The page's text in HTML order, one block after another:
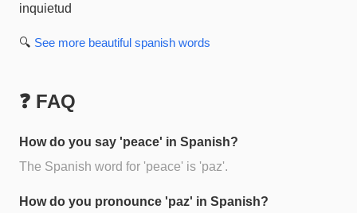
inquietud
🔍 See more beautiful spanish words
❓ FAQ
How do you say 'peace' in Spanish?
The Spanish word for 'peace' is 'paz'.
How do you pronounce 'paz' in Spanish?